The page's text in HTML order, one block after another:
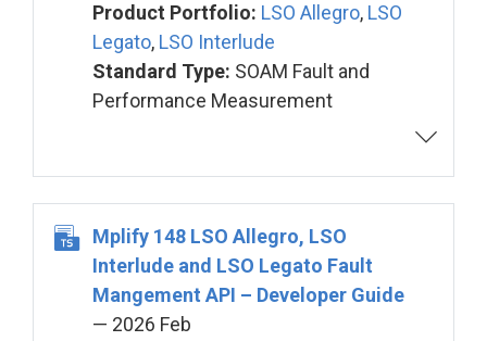
Product Portfolio: LSO Allegro, LSO
Legato, LSO Interlude
Standard Type: SOAM Fault and
Performance Measurement
Mplify 148 LSO Allegro, LSO
Interlude and LSO Legato Fault
Mangement API – Developer Guide
— 2026 Feb